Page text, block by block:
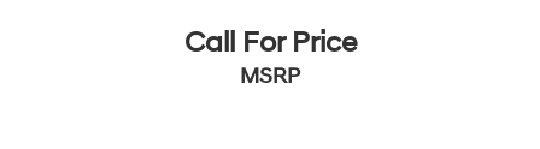
Call For Price
MSRP